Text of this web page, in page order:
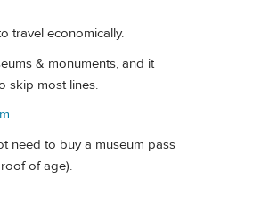
travel economically.
& monuments, and it
skip most lines.
need to buy a museum pass
of age).